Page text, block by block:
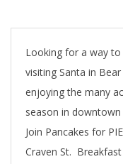
Looking for a way
visiting Santa in
enjoying the many
season in
Join Pancakes for
Craven St.